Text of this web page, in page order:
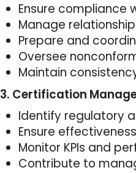
Ensure compliance
Manage
Prepare and
Oversee
Maintain
3. Certification
Identify regulatory
Ensure
Monitor KPIs and
Contribute to